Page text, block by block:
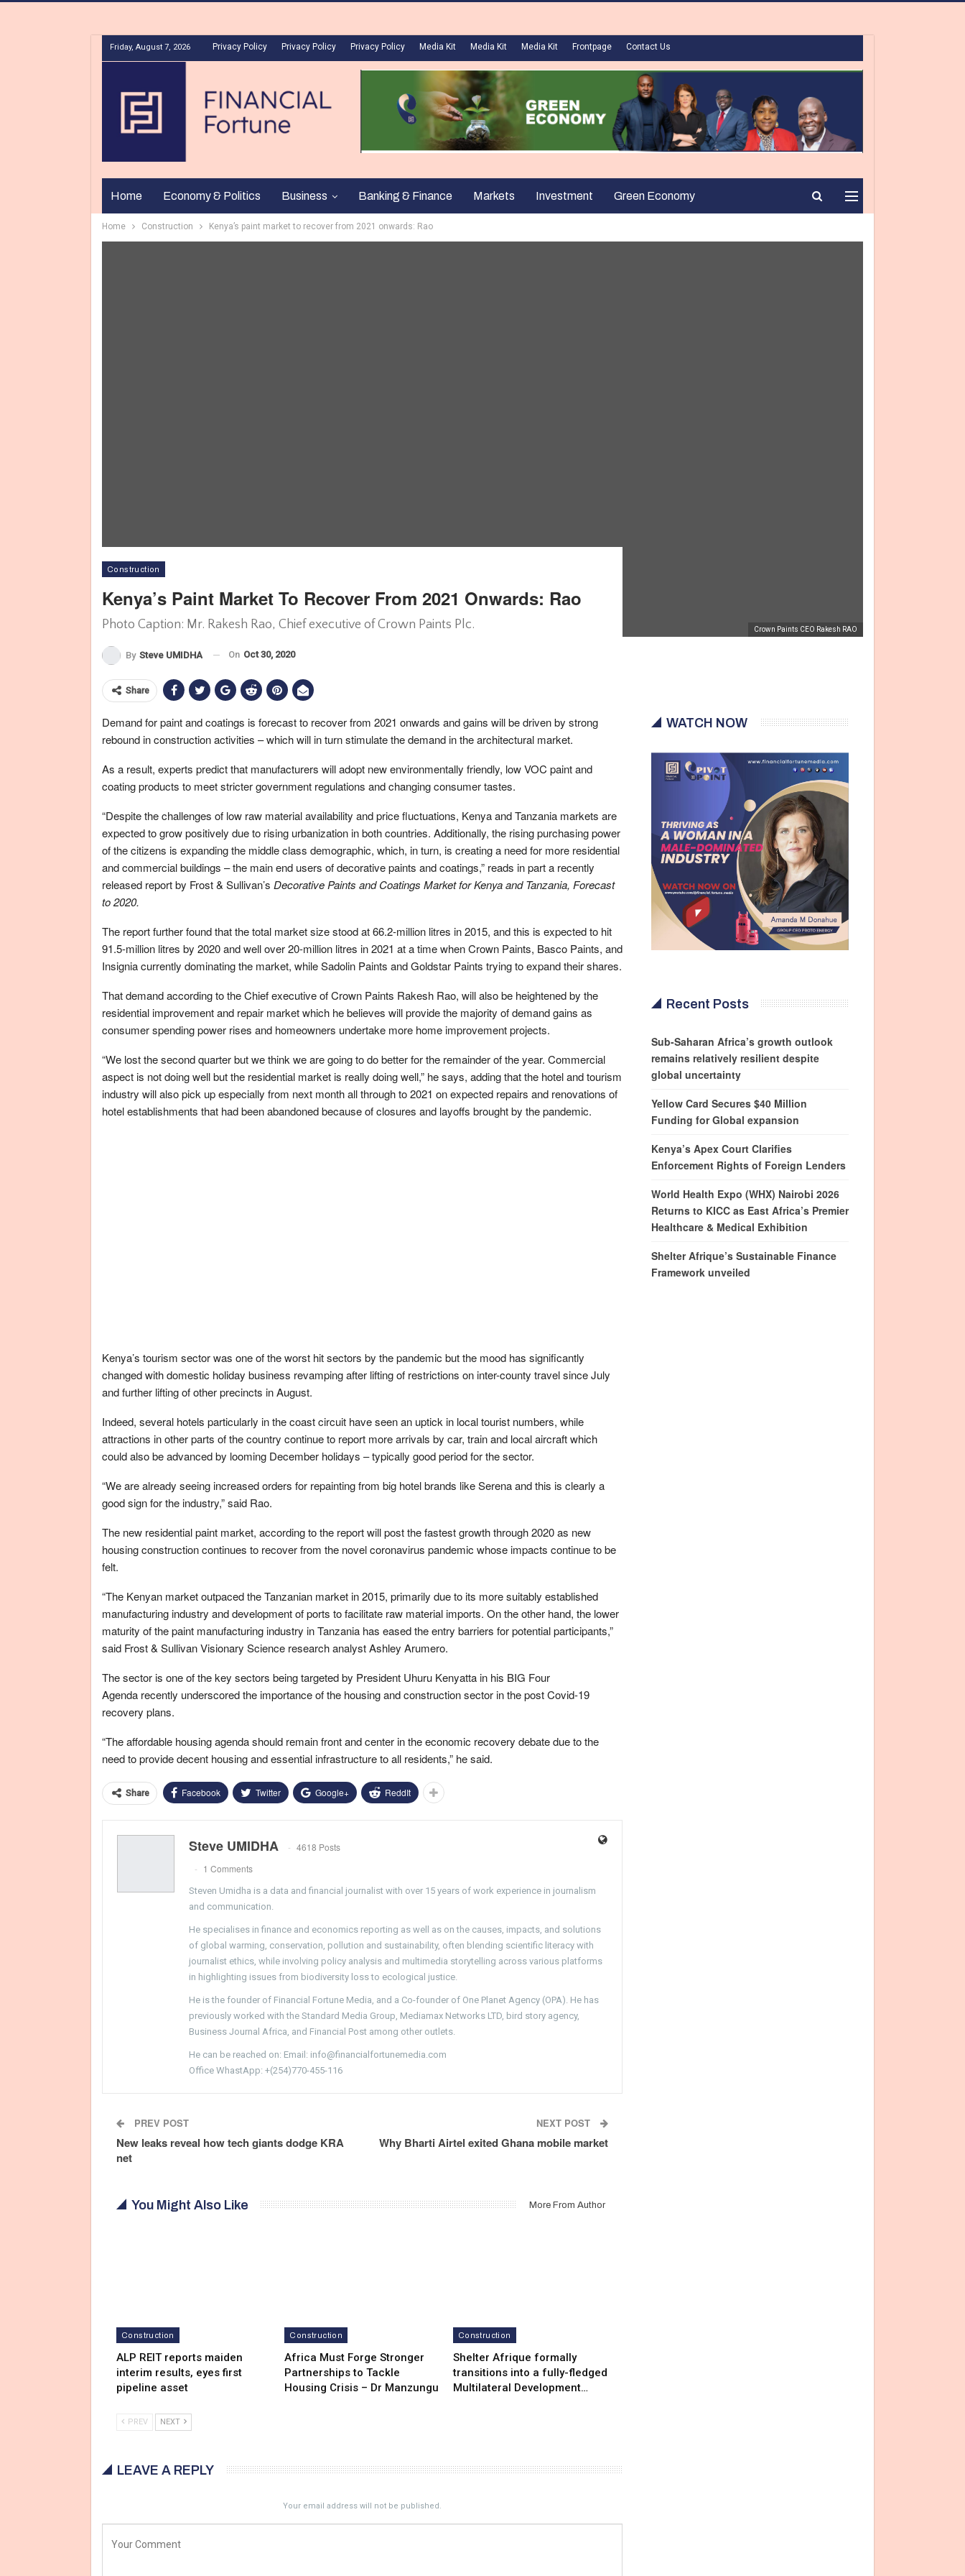
Friday, August 7, 2026 Privacy Policy Privacy Policy Privacy Policy Media Kit Media Kit Media Kit Frontpage Contact Us
Home Economy & Politics Business Banking & Finance Markets Investment Green Economy
Home Construction Kenya’s paint market to recover from 2021 onwards: Rao
Crown Paints CEO Rakesh RAO
Construction
Kenya’s Paint Market To Recover From 2021 Onwards: Rao
Photo Caption: Mr. Rakesh Rao, Chief executive of Crown Paints Plc.
By Steve UMIDHA On Oct 30, 2020
Share
Demand for paint and coatings is forecast to recover from 2021 onwards and gains will be driven by strong
rebound in construction activities – which will in turn stimulate the demand in the architectural market.
As a result, experts predict that manufacturers will adopt new environmentally friendly, low VOC paint and
coating products to meet stricter government regulations and changing consumer tastes.
“Despite the challenges of low raw material availability and price fluctuations, Kenya and Tanzania markets are
expected to grow positively due to rising urbanization in both countries. Additionally, the rising purchasing power
of the citizens is expanding the middle class demographic, which, in turn, is creating a need for more residential
and commercial buildings – the main end users of decorative paints and coatings,” reads in part a recently
released report by Frost & Sullivan’s Decorative Paints and Coatings Market for Kenya and Tanzania, Forecast
to 2020.
The report further found that the total market size stood at 66.2-million litres in 2015, and this is expected to hit
91.5-million litres by 2020 and well over 20-million litres in 2021 at a time when Crown Paints, Basco Paints, and
Insignia currently dominating the market, while Sadolin Paints and Goldstar Paints trying to expand their shares.
That demand according to the Chief executive of Crown Paints Rakesh Rao, will also be heightened by the
residential improvement and repair market which he believes will provide the majority of demand gains as
consumer spending power rises and homeowners undertake more home improvement projects.
“We lost the second quarter but we think we are going to do better for the remainder of the year. Commercial
aspect is not doing well but the residential market is really doing well,” he says, adding that the hotel and tourism
industry will also pick up especially from next month all through to 2021 on expected repairs and renovations of
hotel establishments that had been abandoned because of closures and layoffs brought by the pandemic.
Kenya’s tourism sector was one of the worst hit sectors by the pandemic but the mood has significantly
changed with domestic holiday business revamping after lifting of restrictions on inter-county travel since July
and further lifting of other precincts in August.
Indeed, several hotels particularly in the coast circuit have seen an uptick in local tourist numbers, while
attractions in other parts of the country continue to report more arrivals by car, train and local aircraft which
could also be advanced by looming December holidays – typically good period for the sector.
“We are already seeing increased orders for repainting from big hotel brands like Serena and this is clearly a
good sign for the industry,” said Rao.
The new residential paint market, according to the report will post the fastest growth through 2020 as new
housing construction continues to recover from the novel coronavirus pandemic whose impacts continue to be
felt.
“The Kenyan market outpaced the Tanzanian market in 2015, primarily due to its more suitably established
manufacturing industry and development of ports to facilitate raw material imports. On the other hand, the lower
maturity of the paint manufacturing industry in Tanzania has eased the entry barriers for potential participants,”
said Frost & Sullivan Visionary Science research analyst Ashley Arumero.
The sector is one of the key sectors being targeted by President Uhuru Kenyatta in his BIG Four
Agenda recently underscored the importance of the housing and construction sector in the post Covid-19
recovery plans.
“The affordable housing agenda should remain front and center in the economic recovery debate due to the
need to provide decent housing and essential infrastructure to all residents,” he said.
Share Facebook Twitter Google+ ReddIt
Steve UMIDHA
4618 Posts
1 Comments
Steven Umidha is a data and financial journalist with over 15 years of work experience in journalism
and communication.
He specialises in finance and economics reporting as well as on the causes, impacts, and solutions
of global warming, conservation, pollution and sustainability, often blending scientific literacy with
journalist ethics, while involving policy analysis and multimedia storytelling across various platforms
in highlighting issues from biodiversity loss to ecological justice.
He is the founder of Financial Fortune Media, and a Co-founder of One Planet Agency (OPA). He has
previously worked with the Standard Media Group, Mediamax Networks LTD, bird story agency,
Business Journal Africa, and Financial Post among other outlets.
He can be reached on: Email: info@financialfortunemedia.com
Office WhastApp: +(254)770-455-116
PREV POST
New leaks reveal how tech giants dodge KRA
net
NEXT POST
Why Bharti Airtel exited Ghana mobile market
You Might Also Like More From Author
Construction
ALP REIT reports maiden
interim results, eyes first
pipeline asset
Construction
Africa Must Forge Stronger
Partnerships to Tackle
Housing Crisis – Dr Manzungu
Construction
Shelter Afrique formally
transitions into a fully-fledged
Multilateral Development…
PREV NEXT
LEAVE A REPLY
Your email address will not be published.
WATCH NOW
Recent Posts
Sub-Saharan Africa’s growth outlook
remains relatively resilient despite
global uncertainty
Yellow Card Secures $40 Million
Funding for Global expansion
Kenya’s Apex Court Clarifies
Enforcement Rights of Foreign Lenders
World Health Expo (WHX) Nairobi 2026
Returns to KICC as East Africa’s Premier
Healthcare & Medical Exhibition
Shelter Afrique’s Sustainable Finance
Framework unveiled